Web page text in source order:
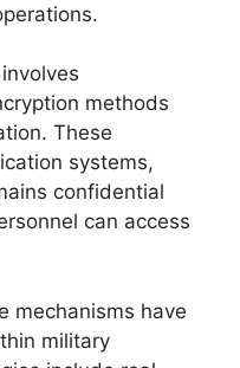
methods
These
systems,
confidential
can access
mechanisms have
military